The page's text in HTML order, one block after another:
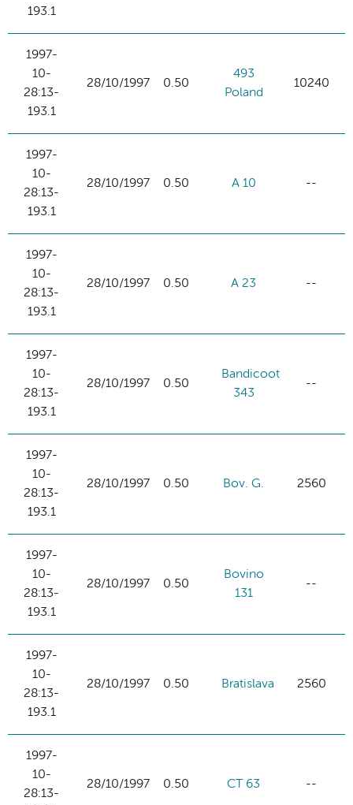
193.1
1997-
10-
28:13-
193.1
28/10/1997 0.50
493
Poland
10240
1997-
10-
28:13-
193.1
28/10/1997 0.50 A 10 --
1997-
10-
28:13-
193.1
28/10/1997 0.50 A 23 --
1997-
10-
28:13-
193.1
28/10/1997 0.50
Bandicoot
343
--
1997-
10-
28:13-
193.1
28/10/1997 0.50 Bov. G. 2560
1997-
10-
28:13-
193.1
28/10/1997 0.50
Bovino
131
--
1997-
10-
28:13-
193.1
28/10/1997 0.50 Bratislava 2560
1997-
10-
28:13-
28/10/1997 0.50 CT 63 --